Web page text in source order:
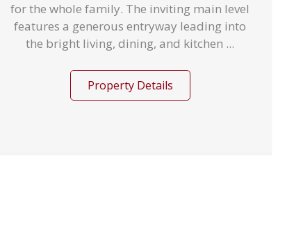
for the whole family. The inviting main level
features a generous entryway leading into
the bright living, dining, and kitchen ...
Property Details